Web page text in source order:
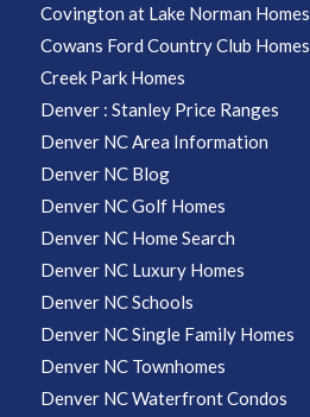
Covington at Lake Norman Homes
Cowans Ford Country Club Homes
Creek Park Homes
Denver : Stanley Price Ranges
Denver NC Area Information
Denver NC Blog
Denver NC Golf Homes
Denver NC Home Search
Denver NC Luxury Homes
Denver NC Schools
Denver NC Single Family Homes
Denver NC Townhomes
Denver NC Waterfront Condos